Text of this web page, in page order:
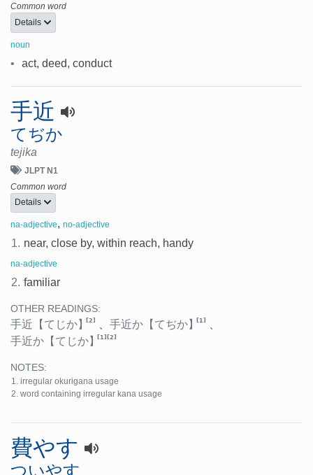
Common word
Details
noun
• act, deed, conduct
手近
てぢか
tejika
JLPT N1
Common word
Details
na-adjective, no-adjective
1. near, close by, within reach, handy
na-adjective
2. familiar
OTHER READINGS:
手近 【てじか】[2] 、 手近か 【てぢか】[1]
、
手近か 【てじか】[1] [2]
NOTES:
irregular okurigana usage
word containing irregular kana usage
費やす
ついやす